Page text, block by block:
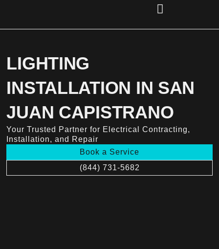
LIGHTING
INSTALLATION IN SAN
JUAN CAPISTRANO
Your Trusted Partner for Electrical Contracting,
Installation, and Repair
Book a Service
(844) 731-5682